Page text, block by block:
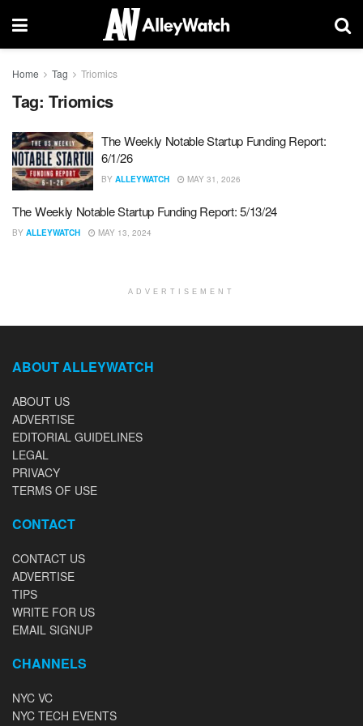
Home Tag Triomics
Tag: Triomics
The Weekly Notable Startup Funding Report:
6/1/26
BY ALLEYWATCH MAY 31, 2026
The Weekly Notable Startup Funding Report: 5/13/24
BY ALLEYWATCH MAY 13, 2024
ADVERTISEMENT
ABOUT ALLEYWATCH
ABOUT US
ADVERTISE
EDITORIAL GUIDELINES
LEGAL
PRIVACY
TERMS OF USE
CONTACT
CONTACT US
ADVERTISE
TIPS
WRITE FOR US
EMAIL SIGNUP
CHANNELS
NYC VC
NYC TECH EVENTS